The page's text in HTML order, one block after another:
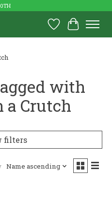
Wish List
Cart
with
a Crutch
filters
Name ascending